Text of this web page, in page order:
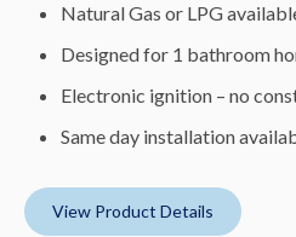
Natural Gas or LPG
Designed for 1 bathroom
Electronic ignition – no
Same day installation
View Product Details